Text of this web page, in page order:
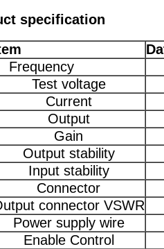
specification
Frequency
Test voltage
Current
Output
Gain
Output stability
Input stability
Connector
connector VSWR
Power supply wire
Enable Control